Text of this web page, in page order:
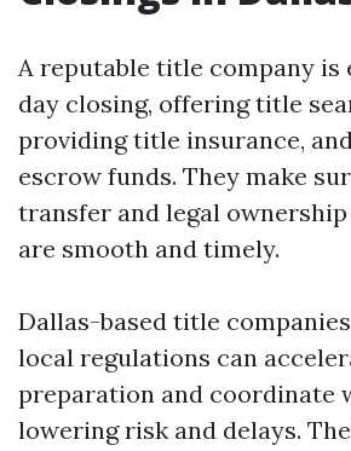
A reputable title company is
day closing, offering title
providing title insurance,
escrow funds. They make
transfer and legal
are smooth and timely.
Dallas-based title
local regulations can
preparation and coordinate
lowering risk and delays.